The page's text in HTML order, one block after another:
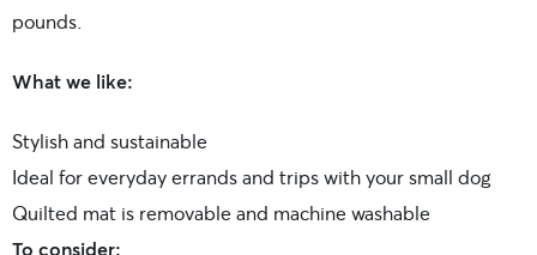
pounds.
What we like:
Stylish and sustainable
Ideal for everyday errands and trips with your small dog
Quilted mat is removable and machine washable
To consider: